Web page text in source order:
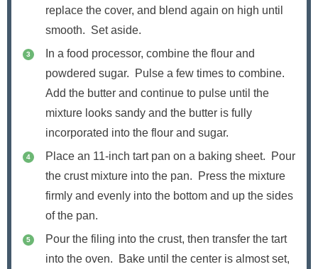
replace the cover, and blend again on high until
smooth. Set aside.
In a food processor, combine the flour and
powdered sugar. Pulse a few times to combine.
Add the butter and continue to pulse until the
mixture looks sandy and the butter is fully
incorporated into the flour and sugar.
Place an 11-inch tart pan on a baking sheet. Pour
the crust mixture into the pan. Press the mixture
firmly and evenly into the bottom and up the sides
of the pan.
Pour the filing into the crust, then transfer the tart
into the oven. Bake until the center is almost set,